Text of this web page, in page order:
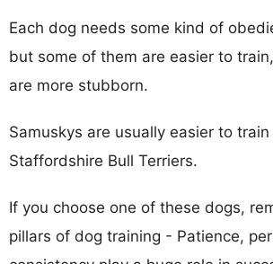
Each dog needs some kind of
but some of them are easier to
are more stubborn.
Samuskys are usually easier to train
Staffordshire Bull Terriers.
If you choose one of these dogs,
pillars of dog training - Patience,